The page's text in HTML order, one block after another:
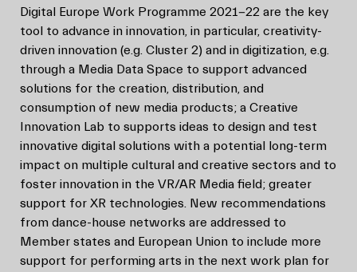
Digital Europe Work Programme 2021-22 are the key
tool to advance in innovation, in particular, creativity-
driven innovation (e.g. Cluster 2) and in digitization, e.g.
through a Media Data Space to support advanced
solutions for the creation, distribution, and
consumption of new media products; a Creative
Innovation Lab to supports ideas to design and test
innovative digital solutions with a potential long-term
impact on multiple cultural and creative sectors and to
foster innovation in the VR/AR Media field; greater
support for XR technologies. New recommendations
from dance-house networks are addressed to
Member states and European Union to include more
support for performing arts in the next work plan for